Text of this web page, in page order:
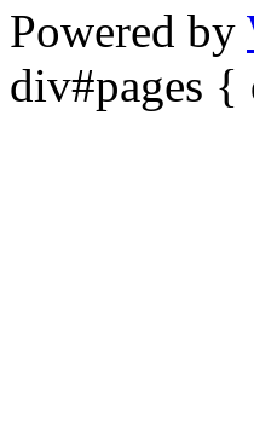
Powered by
div#pages